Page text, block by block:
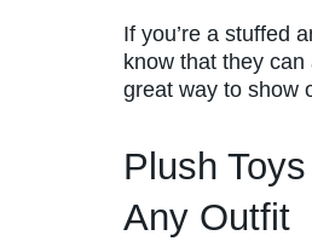
If you’re a stuffed
know that they
great way to show
Plush
Any Outfit